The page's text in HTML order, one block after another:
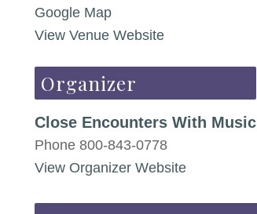
Google Map
View Venue Website
Organizer
Close Encounters With Music
Phone 800-843-0778
View Organizer Website